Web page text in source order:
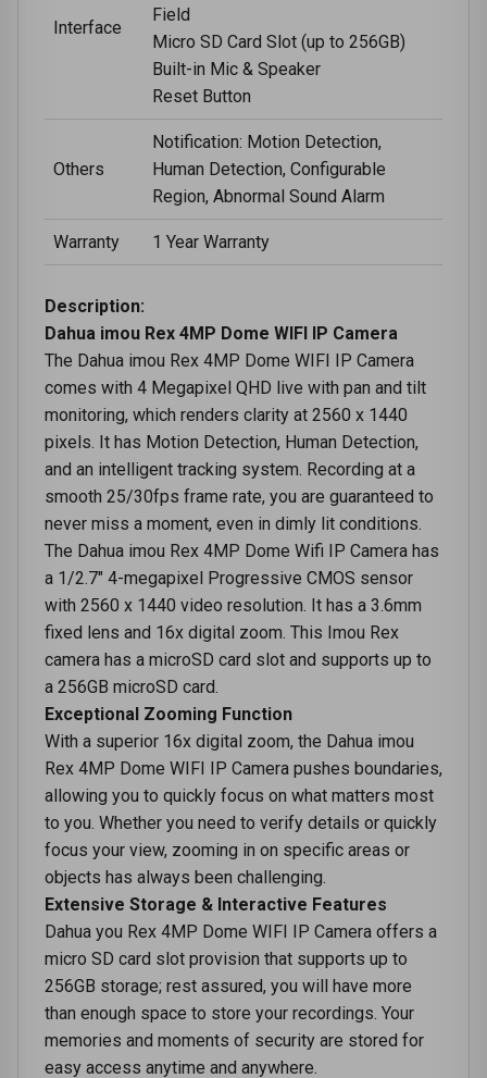
Interface
Field
Micro SD Card Slot (up to 256GB)
Built-in Mic & Speaker
Reset Button
Others
Notification: Motion Detection,
Human Detection, Configurable
Region, Abnormal Sound Alarm
Warranty 1 Year Warranty
Description:
Dahua imou Rex 4MP Dome WIFI IP Camera
The Dahua imou Rex 4MP Dome WIFI IP Camera
comes with 4 Megapixel QHD live with pan and tilt
monitoring, which renders clarity at 2560 x 1440
pixels. It has Motion Detection, Human Detection,
and an intelligent tracking system. Recording at a
smooth 25/30fps frame rate, you are guaranteed to
never miss a moment, even in dimly lit conditions.
The Dahua imou Rex 4MP Dome Wifi IP Camera has
a 1/2.7" 4-megapixel Progressive CMOS sensor
with 2560 x 1440 video resolution. It has a 3.6mm
fixed lens and 16x digital zoom. This Imou Rex
camera has a microSD card slot and supports up to
a 256GB microSD card.
Exceptional Zooming Function
With a superior 16x digital zoom, the Dahua imou
Rex 4MP Dome WIFI IP Camera pushes boundaries,
allowing you to quickly focus on what matters most
to you. Whether you need to verify details or quickly
focus your view, zooming in on specific areas or
objects has always been challenging.
Extensive Storage & Interactive Features
Dahua you Rex 4MP Dome WIFI IP Camera offers a
micro SD card slot provision that supports up to
256GB storage; rest assured, you will have more
than enough space to store your recordings. Your
memories and moments of security are stored for
easy access anytime and anywhere.